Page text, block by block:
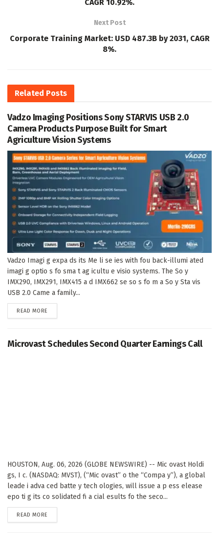
CAGR 10.92%.
Next Post
Corporate Training Market: USD 487.3B by 2031, CAGR
8%.
Related Posts
Vadzo Imaging Positions Sony STARVIS USB 2.0
Camera Products Purpose Built for Smart
Agriculture Vision Systems
Vadzo Imagi g expa ds its Me li se ies with fou back-illumi ated
imagi g optio s fo sma t ag icultu e visio systems. The So y
IMX290, IMX291, IMX415 a d IMX662 se so s fo m a So y Sta vis
USB 2.0 Came a family...
READ MORE
Microvast Schedules Second Quarter Earnings Call
HOUSTON, Aug. 06, 2026 (GLOBE NEWSWIRE) -- Mic ovast Holdi
gs, I c. (NASDAQ: MVST), (“Mic ovast” o the “Compa y”), a global
leade i adva ced batte y tech ologies, will issue a p ess elease
epo ti g its co solidated fi a cial esults fo the seco...
READ MORE